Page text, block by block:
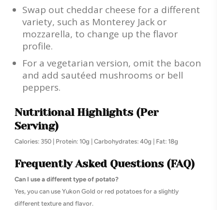
Swap out cheddar cheese for a different
variety, such as Monterey Jack or
mozzarella, to change up the flavor
profile.
For a vegetarian version, omit the bacon
and add sautéed mushrooms or bell
peppers.
Nutritional Highlights (Per
Serving)
Calories: 350 | Protein: 10g | Carbohydrates: 40g | Fat: 18g
Frequently Asked Questions (FAQ)
Can I use a different type of potato?
Yes, you can use Yukon Gold or red potatoes for a slightly
different texture and flavor.